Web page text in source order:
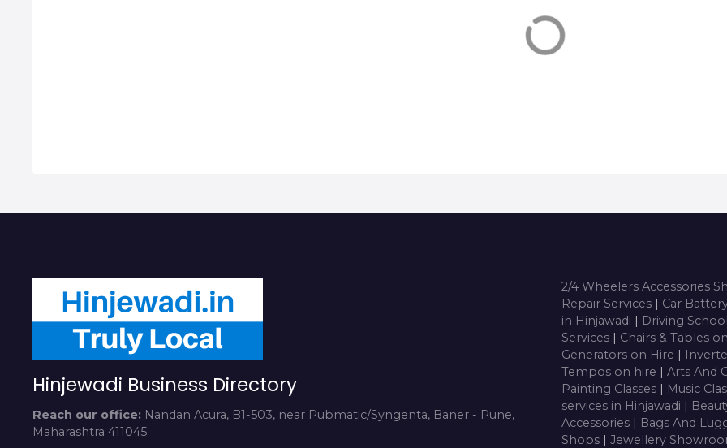
Hinjewadi Business Directory
Reach our office: Nandan Acura, B1-503, near Pubmatic/Syngenta, Baner - Pune,
Maharashtra 411045
2/4 Wheelers Accessories
Repair Services | Car
in Hinjawadi | Driving
Services | Chairs & Tables
Generators on Hire |
Tempos on hire | Arts And
Painting Classes | Music
services in Hinjawadi |
Accessories | Bags And
Shops | Jewellery